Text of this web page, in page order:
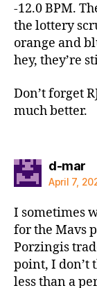
-12.0 BPM.
the lottery
orange and
hey, they’re
Don’t forget
much better.
d-mar
April 7,
I sometimes
for the Mavs
Porzingis
point, I don’t
less than a